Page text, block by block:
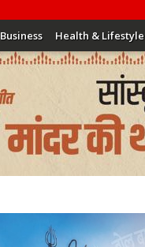
Business Health & Lifestyle